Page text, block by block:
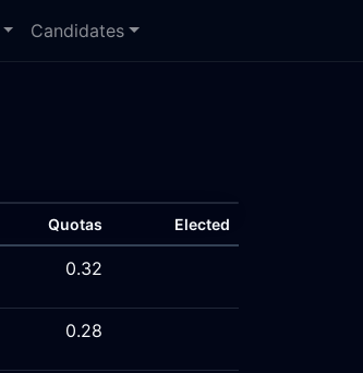
Candidates
Quotas Elected
0.32
0.28